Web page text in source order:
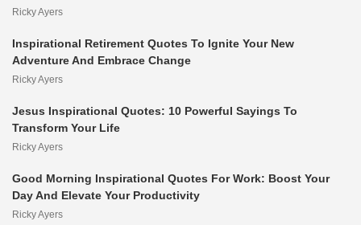
Ricky Ayers
Inspirational Retirement Quotes To Ignite Your New
Adventure And Embrace Change
Ricky Ayers
Jesus Inspirational Quotes: 10 Powerful Sayings To
Transform Your Life
Ricky Ayers
Good Morning Inspirational Quotes For Work: Boost Your
Day And Elevate Your Productivity
Ricky Ayers